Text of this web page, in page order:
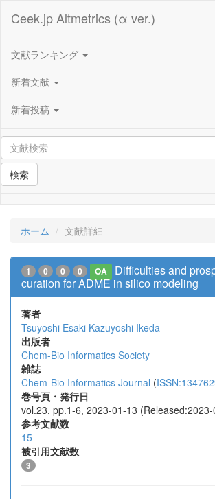
Ceek.jp Altmetrics (α ver.)
文献ランキング
新着文献
新着投稿
検索
ホーム 文献詳細
1 0 0 0 OA
Difficulties and
curation for ADME in silico modeling
著者
Tsuyoshi Esaki Kazuyoshi Ikeda
出版者
Chem-Bio Informatics Society
雑誌
Chem-Bio Informatics Journal (
巻号頁・発行日
vol.23, pp.1-6, 2023-01-13
参考文献数
15
被引用文献数
3